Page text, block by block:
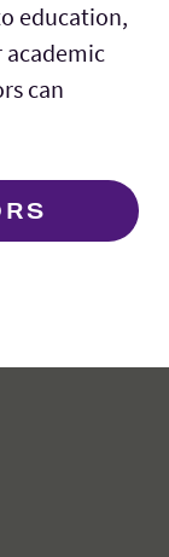
education,
can